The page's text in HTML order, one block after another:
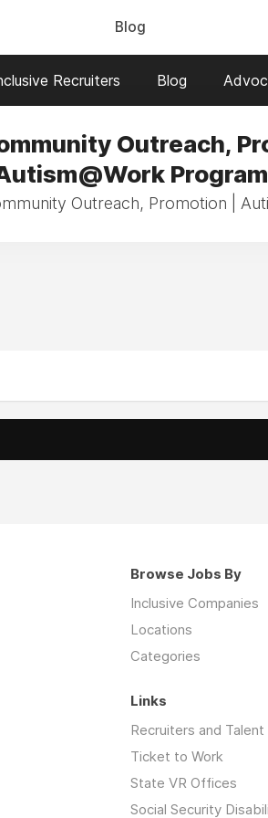
Blog
Recruiters Blog
Outreach,
Program
Outreach, Promotion |
Browse Jobs By
Inclusive Companies
Locations
Categories
Links
Recruiters and
Ticket to Work
State VR Offices
Social Security